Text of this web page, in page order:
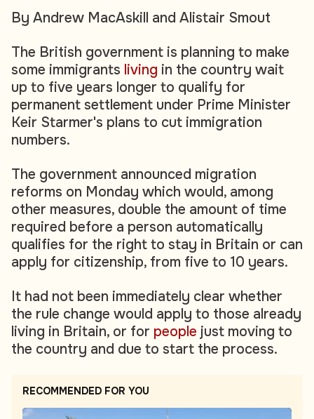
By Andrew MacAskill and Alistair Smout
The British government is planning to make
some immigrants living in the country wait
up to five years longer to qualify for
permanent settlement under Prime Minister
Keir Starmer's plans to cut immigration
numbers.
The government announced migration
reforms on Monday which would, among
other measures, double the amount of time
required before a person automatically
qualifies for the right to stay in Britain or can
apply for citizenship, from five to 10 years.
It had not been immediately clear whether
the rule change would apply to those already
living in Britain, or for people just moving to
the country and due to start the process.
RECOMMENDED FOR YOU